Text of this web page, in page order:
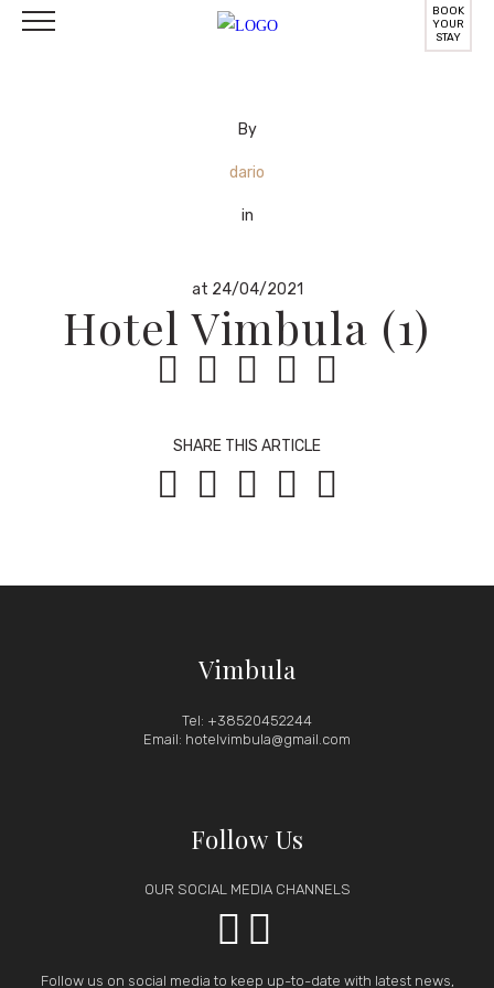
BOOK
YOUR
STAY
By
dario
in
at 24/04/2021
Hotel Vimbula (1)
    
SHARE THIS ARTICLE
    
Vimbula
Tel: +38520452244
Email: hotelvimbula@gmail.com
Follow Us
OUR SOCIAL MEDIA CHANNELS
 
Follow us on social media to keep up-to-date with latest news,